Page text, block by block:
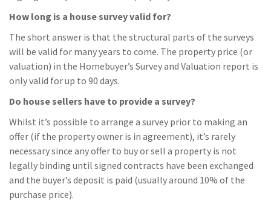
How long is a house survey valid for?
The short answer is that the structural parts of the surveys
will be valid for many years to come. The property price (or
valuation) in the Homebuyer’s Survey and Valuation report is
only valid for up to 90 days.
Do house sellers have to provide a survey?
Whilst it’s possible to arrange a survey prior to making an
offer (if the property owner is in agreement), it’s rarely
necessary since any offer to buy or sell a property is not
legally binding until signed contracts have been exchanged
and the buyer’s deposit is paid (usually around 10% of the
purchase price).